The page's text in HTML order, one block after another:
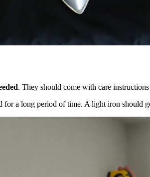
. They should come with care
a long period of time. A light iron should